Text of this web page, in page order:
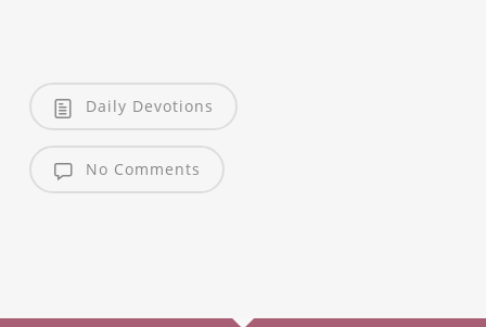
Daily Devotions
No Comments